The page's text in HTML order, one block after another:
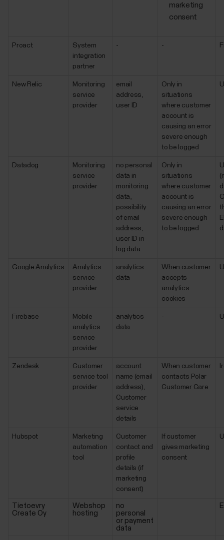
marketing
consent
Proact
System
integration
partner
- -
New Relic
Monitoring
service
provider
email
address,
user ID
Only in
situations
where customer
account is
causing an error
severe enough
to be logged
Datadog
Monitoring
service
provider
no personal
data in
monitoring
data,
possibility
of email
address,
user ID in
log data
Only in
situations
where customer
account is
causing an error
severe enough
to be logged
Google Analytics
Analytics
service
provider
analytics
data
When customer
accepts
analytics
cookies
Firebase
Mobile
analytics
service
provider
analytics
data
-
Zendesk
Customer
service tool
provider
account
name (email
address),
Customer
service
details
When customer
contacts Polar
Customer Care
Hubspot
Marketing
automation
tool
Customer
contact and
profile
details (if
marketing
consent)
If customer
gives marketing
consent
Tietoevry
Create Oy
Webshop
hosting
no
personal
or payment
data